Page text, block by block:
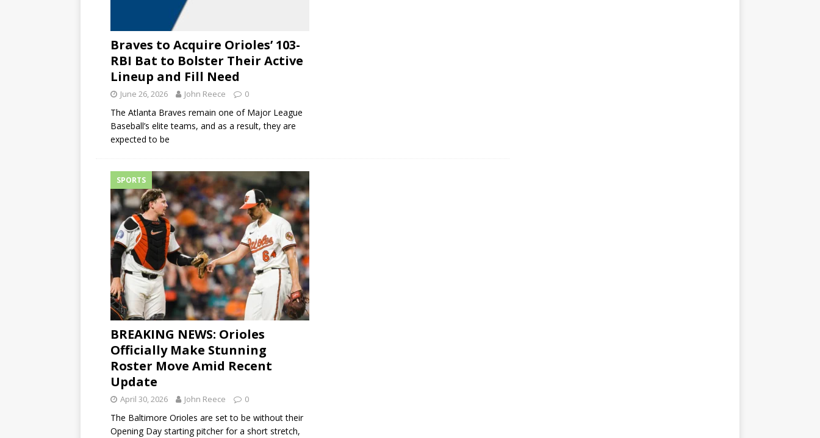
Braves to Acquire Orioles’ 103-
RBI Bat to Bolster Their Active
Lineup and Fill Need
June 26, 2026 John Reece 0
The Atlanta Braves remain one of Major League
Baseball’s elite teams, and as a result, they are
expected to be
SPORTS
BREAKING NEWS: Orioles
Officially Make Stunning
Roster Move Amid Recent
Update
April 30, 2026 John Reece 0
The Baltimore Orioles are set to be without their
Opening Day starting pitcher for a short stretch,